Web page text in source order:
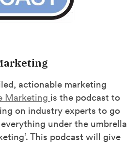
actionable marketing
Marketing is the podcast to
on industry experts to go
under the umbrella
This podcast will give